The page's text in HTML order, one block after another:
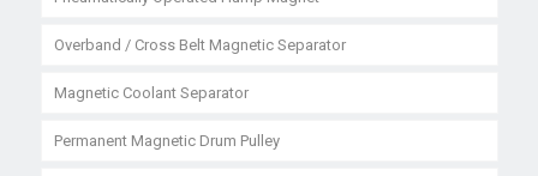
Overband / Cross Belt Magnetic Separator
Magnetic Coolant Separator
Permanent Magnetic Drum Pulley